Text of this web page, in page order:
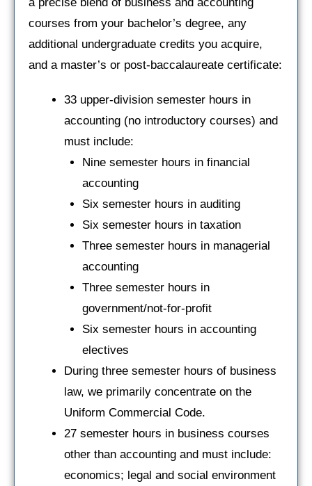
courses from your bachelor’s degree, any
additional undergraduate credits you acquire,
and a master’s or post-baccalaureate certificate:
33 upper-division semester hours in
accounting (no introductory courses) and
must include:
Nine semester hours in financial
accounting
Six semester hours in auditing
Six semester hours in taxation
Three semester hours in managerial
accounting
Three semester hours in
government/not-for-profit
Six semester hours in accounting
electives
During three semester hours of business
law, we primarily concentrate on the
Uniform Commercial Code.
27 semester hours in business courses
other than accounting and must include:
economics; legal and social environment